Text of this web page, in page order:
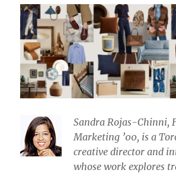
Sandra Rojas-Chinni,
Marketing ’00, is a
creative director and
whose work explores